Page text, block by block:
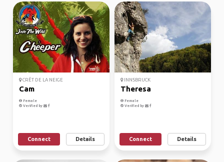
CRÊT DE LA NEIGE
Cam
Female
Verified by
Connect Details
INNSBRUCK
Theresa
Female
Verified by
Connect Details